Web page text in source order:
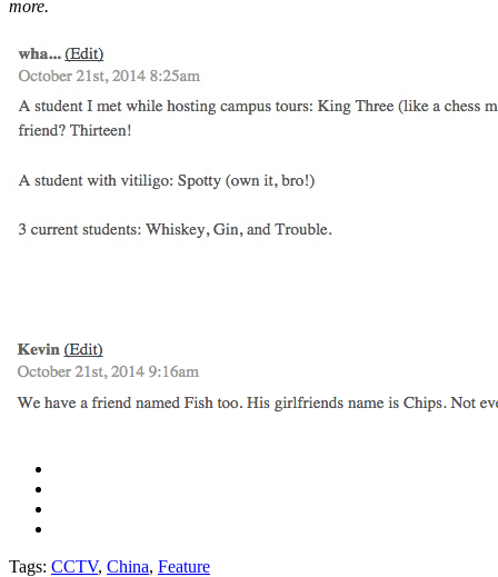
more.
Tags: CCTV, China, Feature